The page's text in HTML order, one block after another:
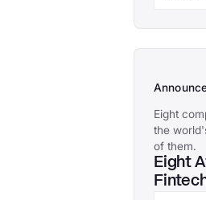
Eight
the
of them.
Eight